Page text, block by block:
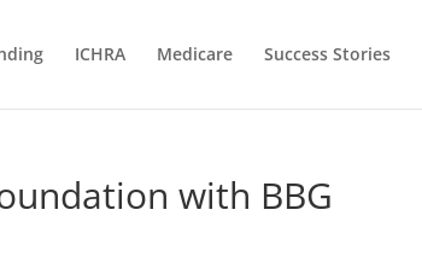
ICHRA Medicare Success Stories
with BBG